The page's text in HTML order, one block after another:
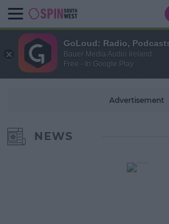
Advertisement
NEWS
GoLoud: Radio,
Bauer Media Audio Ireland
Free - In Google Play